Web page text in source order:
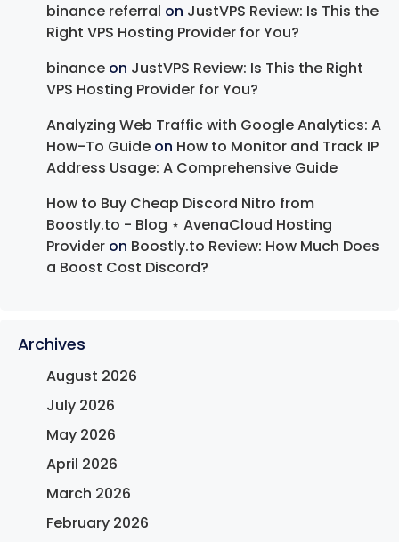
binance referral on JustVPS Review: Is This the
Right VPS Hosting Provider for You?
binance on JustVPS Review: Is This the Right
VPS Hosting Provider for You?
Analyzing Web Traffic with Google Analytics: A
How-To Guide on How to Monitor and Track IP
Address Usage: A Comprehensive Guide
How to Buy Cheap Discord Nitro from
Boostly.to - Blog ⋆ AvenaCloud Hosting
Provider on Boostly.to Review: How Much Does
a Boost Cost Discord?
Archives
August 2026
July 2026
May 2026
April 2026
March 2026
February 2026